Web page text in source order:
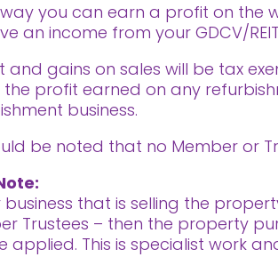
you can earn a profit on the
an income from your GDCV/
and gains on sales will be tax
the profit earned on any
business.
be noted that no Member or
business that is selling the
Trustees – then the property
applied. This is specialist work